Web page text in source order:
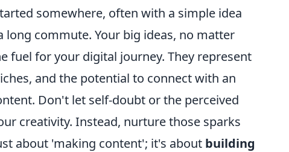
somewhere, often with a simple idea
commute. Your big ideas, no matter
fuel for your digital journey. They represent
and the potential to connect with an
Don't let self-doubt or the perceived
creativity. Instead, nurture those sparks
about 'making content'; it's about building